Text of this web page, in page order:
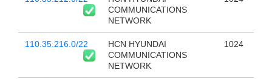
COMMUNICATIONS
NETWORK
110.35.216.0/22
HCN HYUNDAI
COMMUNICATIONS
NETWORK
1024